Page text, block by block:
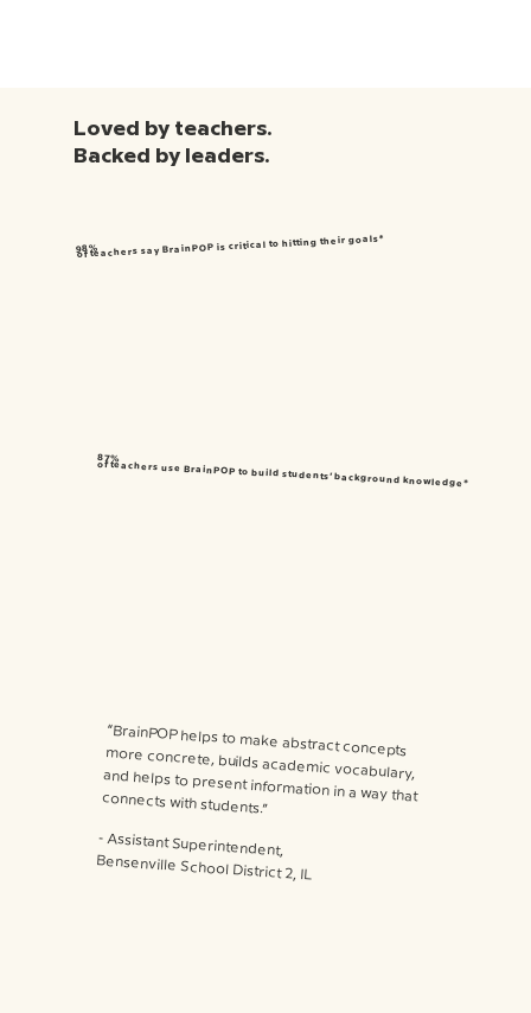
Loved by teachers.
Backed by leaders.
98%
of teachers say BrainPOP is critical to hitting their goals*
87%
of teachers use BrainPOP to build students’ background knowledge*
“BrainPOP helps to make abstract concepts more concrete, builds academic vocabulary, and helps to present information in a way that connects with students.”
⁃ Assistant Superintendent,
Bensenville School District 2, IL